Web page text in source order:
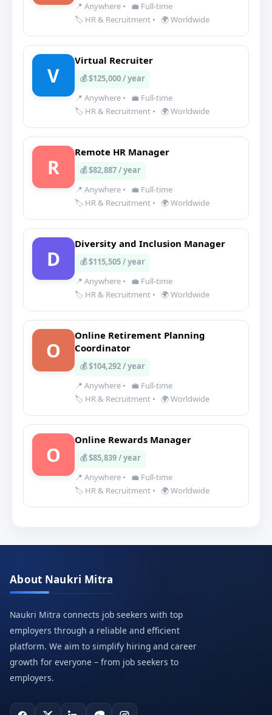
📍 Anywhere •
💼 Full-time
🏷️ HR & Recruitment • 🌍 Worldwide
V
Virtual Recruiter
💰 $125,000 / year
📍 Anywhere •
💼 Full-time
🏷️ HR & Recruitment • 🌍 Worldwide
R
Remote HR Manager
💰 $82,887 / year
📍 Anywhere •
💼 Full-time
🏷️ HR & Recruitment • 🌍 Worldwide
D
Diversity and Inclusion Manager
💰 $115,505 / year
📍 Anywhere •
💼 Full-time
🏷️ HR & Recruitment • 🌍 Worldwide
O
Online Retirement Planning
Coordinator
💰 $104,292 / year
📍 Anywhere •
💼 Full-time
🏷️ HR & Recruitment • 🌍 Worldwide
O
Online Rewards Manager
💰 $85,839 / year
📍 Anywhere •
💼 Full-time
🏷️ HR & Recruitment • 🌍 Worldwide
About Naukri Mitra
Naukri Mitra connects job seekers with top
employers through a reliable and efficient
platform. We aim to simplify hiring and career
growth for everyone – from job seekers to
employers.